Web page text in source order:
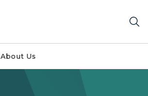
About Us